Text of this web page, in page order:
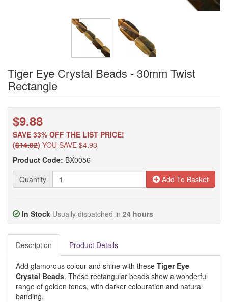
Tiger Eye Crystal Beads - 30mm Twist
Rectangle
$9.88
SAVE 33% OFF THE LIST PRICE!
($14.82) YOU SAVE $4.93
Product Code: BX0056
Quantity
Add To Basket
In Stock Usually dispatched in 24 hours
Description Product Details
Add glamorous colour and shine with these Tiger Eye
Crystal Beads. These rectangular beads show a wonderful
range of golden tones, with darker colouration and natural
banding.